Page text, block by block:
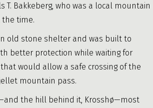
T. Bakkeberg, who was a local mountain
the time.
old stone shelter and was built to
better protection while waiting for
would allow a safe crossing of the
mountain pass.
the hill behind it, Krosshø—most